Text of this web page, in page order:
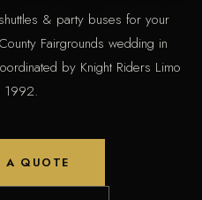
& party buses for your
Fairgrounds wedding in
by Knight Riders Limo
1992.
A QUOTE